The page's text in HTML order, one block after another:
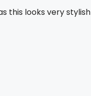
this looks very stylish